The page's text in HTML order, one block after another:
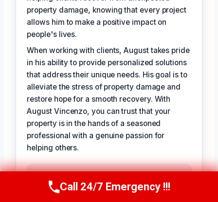
property damage, knowing that every project
allows him to make a positive impact on
people's lives.
When working with clients, August takes pride
in his ability to provide personalized solutions
that address their unique needs. His goal is to
alleviate the stress of property damage and
restore hope for a smooth recovery. With
August Vincenzo, you can trust that your
property is in the hands of a seasoned
professional with a genuine passion for
helping others.
Evelyn Slade
— Lead IICRC-Certified
Restoration Technician · License #:
Call Us Now(949) 710-3360
Call 24/7 Emergency !!!